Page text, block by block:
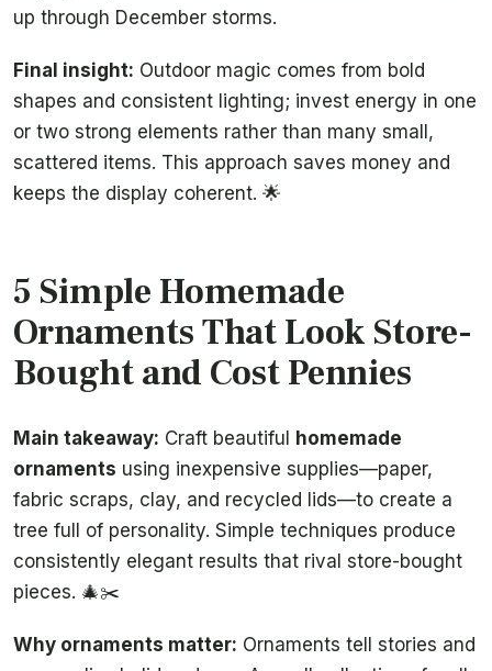
up through December storms.
Final insight: Outdoor magic comes from bold
shapes and consistent lighting; invest energy in one
or two strong elements rather than many small,
scattered items. This approach saves money and
keeps the display coherent. 🌟
5 Simple Homemade
Ornaments That Look Store-
Bought and Cost Pennies
Main takeaway: Craft beautiful
homemade
ornaments using inexpensive supplies—paper,
fabric scraps, clay, and recycled lids—to create a
tree full of personality. Simple techniques produce
consistently elegant results that rival store-bought
pieces. 🎄✂️
Why ornaments matter: Ornaments tell stories and